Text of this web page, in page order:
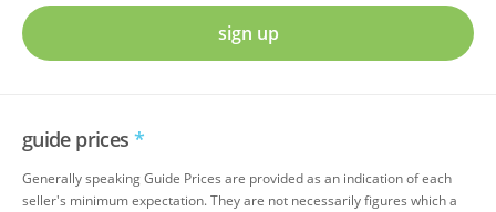
sign up
guide prices *
Generally speaking Guide Prices are provided as an indication of each
seller's minimum expectation. They are not necessarily figures which a